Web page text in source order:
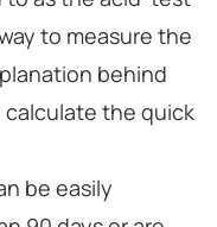
to measure the
behind
the quick
be easily